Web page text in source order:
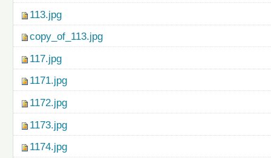
113.jpg
copy_of_113.jpg
117.jpg
1171.jpg
1172.jpg
1173.jpg
1174.jpg